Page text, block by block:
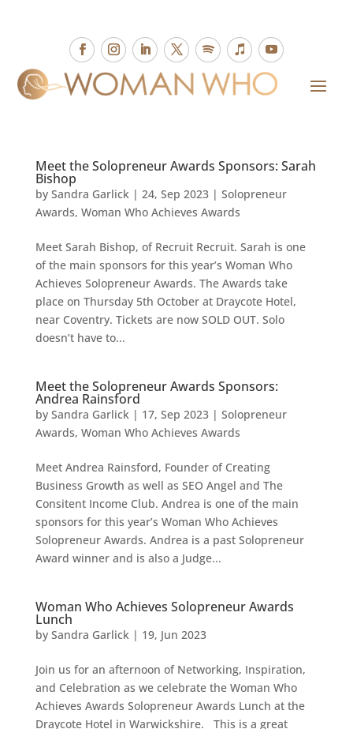
Meet the Solopreneur Awards Sponsors: Sarah
Bishop
by Sandra Garlick| 24, Sep 2023| Solopreneur
Awards, Woman Who Achieves Awards
Meet Sarah Bishop, of Recruit Recruit. Sarah is one
of the main sponsors for this year’s Woman Who
Achieves Solopreneur Awards. The Awards take
place on Thursday 5th October at Draycote Hotel,
near Coventry. Tickets are now SOLD OUT. Solo
doesn’t have to...
Meet the Solopreneur Awards Sponsors:
Andrea Rainsford
by Sandra Garlick| 17, Sep 2023| Solopreneur
Awards, Woman Who Achieves Awards
Meet Andrea Rainsford, Founder of Creating
Business Growth as well as SEO Angel and The
Consitent Income Club. Andrea is one of the main
sponsors for this year’s Woman Who Achieves
Solopreneur Awards. Andrea is a past Solopreneur
Award winner and is also a Judge...
Woman Who Achieves Solopreneur Awards
Lunch
by Sandra Garlick| 19, Jun 2023
Join us for an afternoon of Networking, Inspiration,
and Celebration as we celebrate the Woman Who
Achieves Awards Solopreneur Awards Lunch at the
Draycote Hotel in Warwickshire. This is a great